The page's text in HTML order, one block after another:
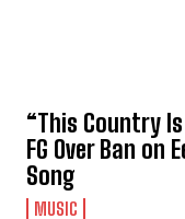
“This Country
FG Over Ban
Song
MUSIC